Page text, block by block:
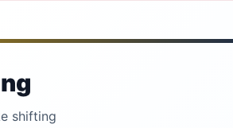
shifting